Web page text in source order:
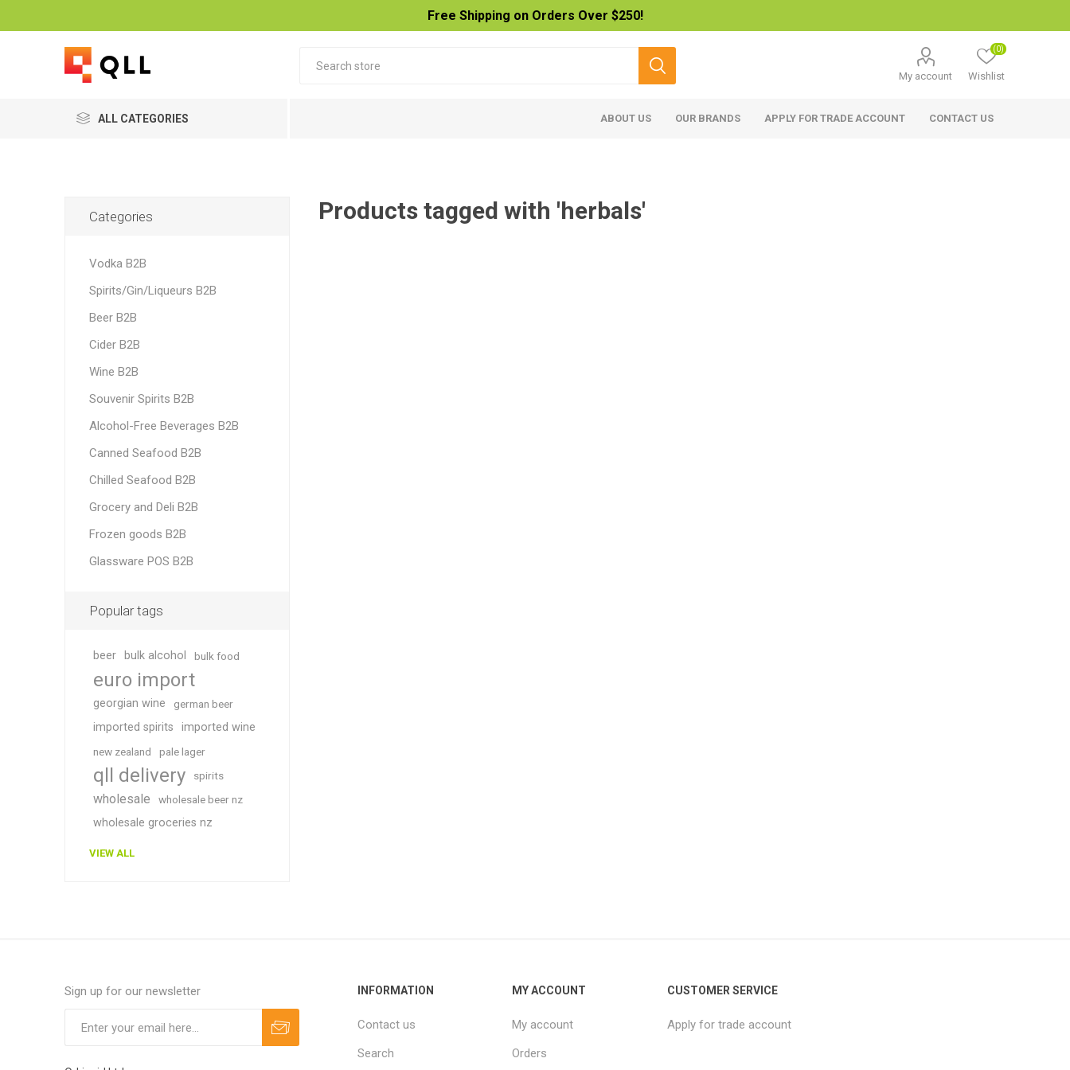
Free Shipping on Orders Over $250!
My account Wishlist
(0)
ALL CATEGORIES ABOUT US OUR BRANDS APPLY FOR TRADE ACCOUNT CONTACT US
Products tagged with 'herbals'
Categories
Vodka B2B
Spirits/Gin/Liqueurs B2B
Beer B2B
Cider B2B
Wine B2B
Souvenir Spirits B2B
Alcohol-Free Beverages B2B
Canned Seafood B2B
Chilled Seafood B2B
Grocery and Deli B2B
Frozen goods B2B
Glassware POS B2B
Popular tags
beer bulk alcohol bulk food
euro import
georgian wine german beer
imported spirits imported wine
new zealand pale lager
qll delivery spirits
wholesale wholesale beer nz
wholesale groceries nz
VIEW ALL
Sign up for our newsletter INFORMATION
Contact us
Search
MY ACCOUNT
My account
Orders
CUSTOMER SERVICE
Apply for trade account